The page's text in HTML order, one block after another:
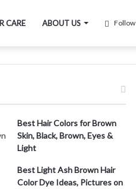
CARE ABOUT US Follow
Best Hair Colors for Brown
Skin, Black, Brown, Eyes &
Light
Best Light Ash Brown Hair
Color Dye Ideas, Pictures on